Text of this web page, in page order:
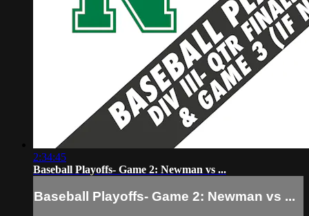
2:34:45
Baseball Playoffs- Game 2: Newman vs ...
Baseball Playoffs- Game 2: Newman vs ...